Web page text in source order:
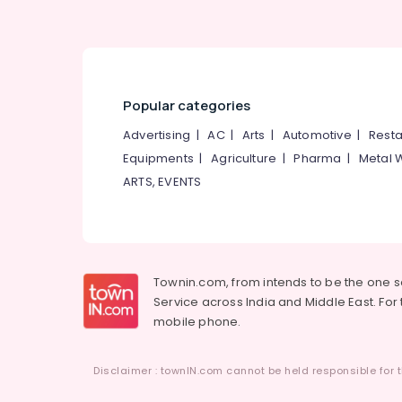
Popular categories
Advertising |AC| Arts | Automotive |
Equipments |Agriculture |Pharma | Metal
ARTS, EVENTS
Townin.com, from intends to be the one
Service across India and Middle East.
mobile phone.
Disclaimer : townIN.com cannot be held responsible